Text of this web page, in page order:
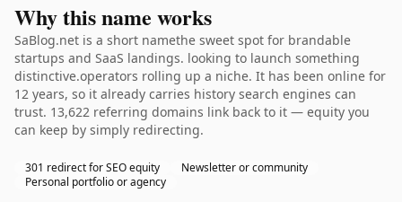
Why this name works
SaBlog.net is a short namethe sweet spot for brandable
startups and SaaS landings. looking to launch something
distinctive.operators rolling up a niche. It has been online for
12 years, so it already carries history search engines can
trust. 13,622 referring domains link back to it — equity you
can keep by simply redirecting.
301 redirect for SEO equity
Newsletter or community
Personal portfolio or agency